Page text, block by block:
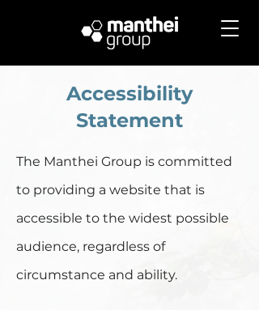
Accessibility
Statement
The Manthei Group is committed
to providing a website that is
accessible to the widest possible
audience, regardless of
circumstance and ability.